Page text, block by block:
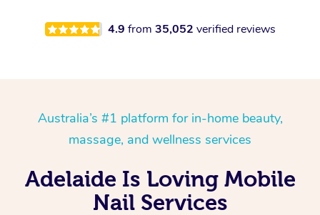
4.9 from 35,052 verified reviews
Australia’s #1 platform for in-home beauty,
massage, and wellness services
Adelaide Is Loving Mobile
Nail Services